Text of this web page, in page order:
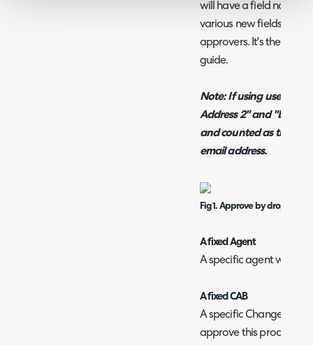
will have a field named
various new fields with
approvers. It's these
guide.
Note: If using user
Address 2" and "Email
and counted as the
email address.
Fig 1. Approve by dropdown.
A fixed Agent
A specific agent will be
A fixed CAB
A specific Change
approve this process.